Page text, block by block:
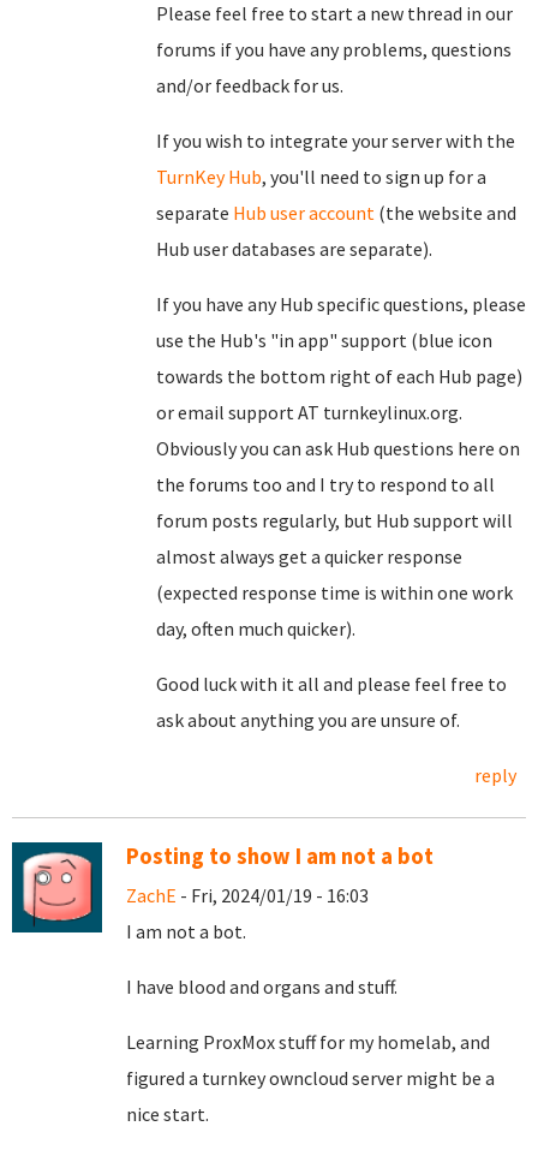
Please feel free to start a new thread in our
forums if you have any problems, questions
and/or feedback for us.
If you wish to integrate your server with the
TurnKey Hub, you'll need to sign up for a
separate Hub user account (the website and
Hub user databases are separate).
If you have any Hub specific questions, please
use the Hub's "in app" support (blue icon
towards the bottom right of each Hub page)
or email support AT turnkeylinux.org.
Obviously you can ask Hub questions here on
the forums too and I try to respond to all
forum posts regularly, but Hub support will
almost always get a quicker response
(expected response time is within one work
day, often much quicker).
Good luck with it all and please feel free to
ask about anything you are unsure of.
reply
Posting to show I am not a bot
ZachE - Fri, 2024/01/19 - 16:03
I am not a bot.
I have blood and organs and stuff.
Learning ProxMox stuff for my homelab, and
figured a turnkey owncloud server might be a
nice start.